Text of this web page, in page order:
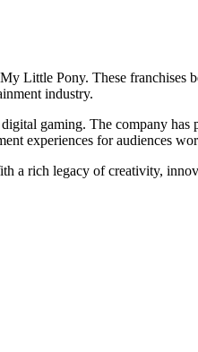
Little Pony. These franchises
industry.
gaming. The company has
experiences for audiences
a rich legacy of creativity,